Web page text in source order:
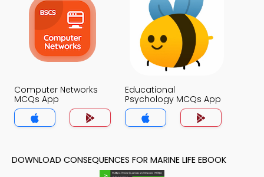
Computer Networks
MCQs App
Educational
Psychology MCQs App
DOWNLOAD CONSEQUENCES FOR MARINE LIFE EBOOK